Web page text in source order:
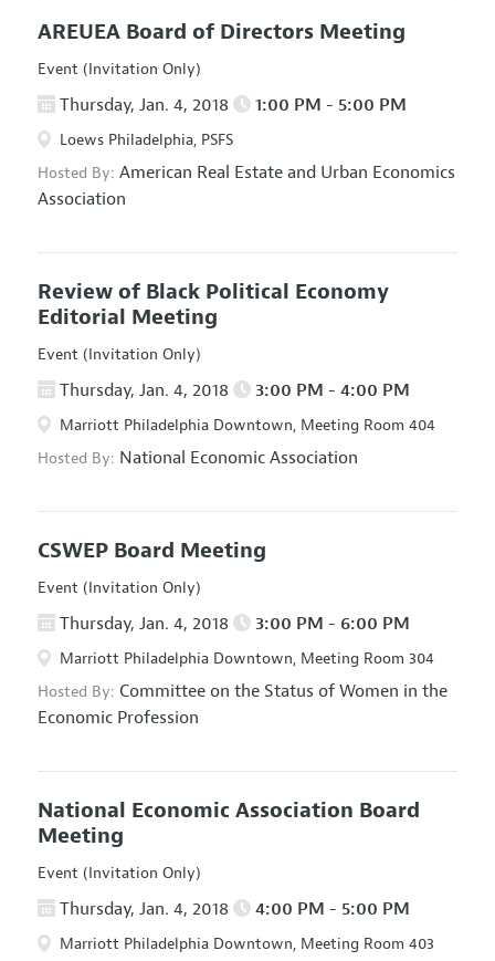
AREUEA Board of Directors Meeting
Event (Invitation Only)
Thursday, Jan. 4, 2018 1:00 PM - 5:00 PM
Loews Philadelphia, PSFS
Hosted By: American Real Estate and Urban Economics
Association
Review of Black Political Economy
Editorial Meeting
Event (Invitation Only)
Thursday, Jan. 4, 2018 3:00 PM - 4:00 PM
Marriott Philadelphia Downtown, Meeting Room 404
Hosted By: National Economic Association
CSWEP Board Meeting
Event (Invitation Only)
Thursday, Jan. 4, 2018 3:00 PM - 6:00 PM
Marriott Philadelphia Downtown, Meeting Room 304
Hosted By: Committee on the Status of Women in the
Economic Profession
National Economic Association Board
Meeting
Event (Invitation Only)
Thursday, Jan. 4, 2018 4:00 PM - 5:00 PM
Marriott Philadelphia Downtown, Meeting Room 403